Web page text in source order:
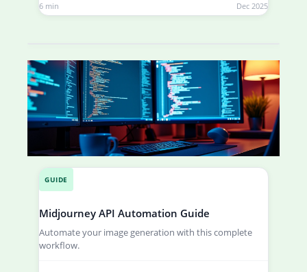
6 min Dec 2025
GUIDE
Midjourney API Automation Guide
Automate your image generation with this complete
workflow.